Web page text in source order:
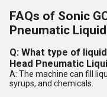
FAQs of Sonic
Pneumatic
Q: What type of
Head Pneumatic
A: The machine can fill
syrups, and chemicals.